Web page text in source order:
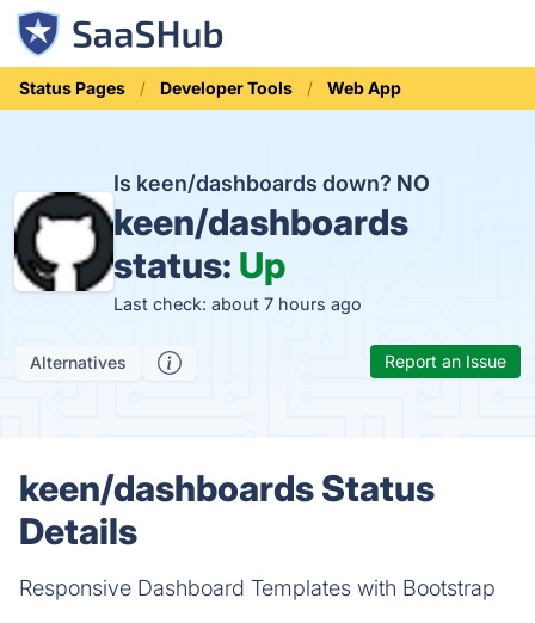
Status Pages Developer Tools Web App
Is keen/dashboards down? NO
keen/dashboards
status: Up
Last check: about 7 hours ago
Alternatives Report an Issue
keen/dashboards Status
Details
Responsive Dashboard Templates with Bootstrap